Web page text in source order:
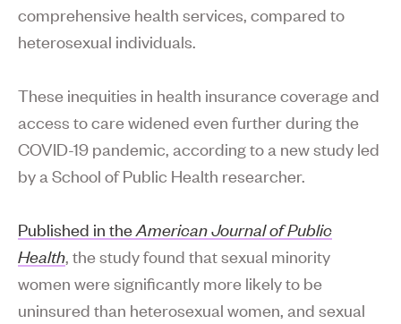
comprehensive health services, compared to
heterosexual individuals.
These inequities in health insurance coverage and
access to care widened even further during the
COVID-19 pandemic, according to a new study led
by a School of Public Health researcher.
Published in theAmerican Journal of Public
Health, the study found that sexual minority
women were significantly more likely to be
uninsured than heterosexual women, and sexual